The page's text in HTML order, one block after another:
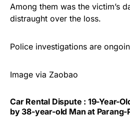
Among them was the victim’s
distraught over the loss.
Police investigations are
Image via Zaobao
Car Rental Dispute : 19-Year-
by 38-year-old Man at Parang-